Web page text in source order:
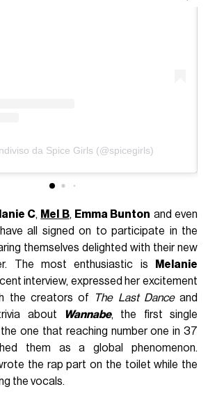
da Spice Girls (@spicegirls)
C, Mel B, Emma Bunton and even
all signed on to participate in the
themselves delighted with their new
The most enthusiastic is
Melanie
interview, expressed her excitement
the creators of
The Last Danceand
about
Wannabe, the first single
one that reaching number one in 37
them as a global phenomenon.
the rap part on the toilet while the
the vocals.